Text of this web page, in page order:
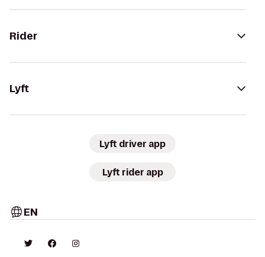
Rider
Lyft
Lyft driver app
Lyft rider app
EN